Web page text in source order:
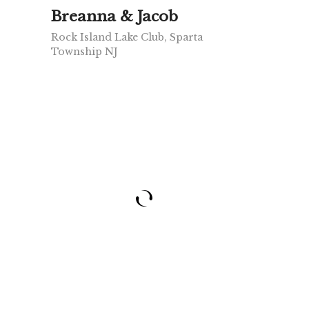
Breanna & Jacob
Rock Island Lake Club, Sparta
Township NJ